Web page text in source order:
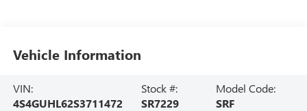
Vehicle Information
VIN:
4S4GUHL62S3711472
Stock #:
SR7229
Model Code:
SRF